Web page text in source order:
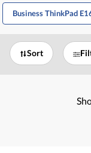
Business ThinkPad
Sort